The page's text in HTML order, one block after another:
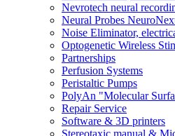
Nevrotech neural
Neural Probes
Noise Eliminator,
Optogenetic Wireless
Partnerships
Perfusion Systems
Peristaltic Pumps
PolyAn "Molecular
Repair Service
Software & 3D printers
Stereotaxic manual &